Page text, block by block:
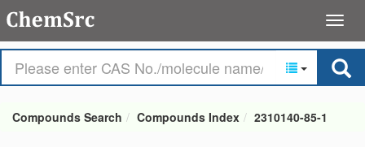
Compounds Search Compounds Index 2310140-85-1